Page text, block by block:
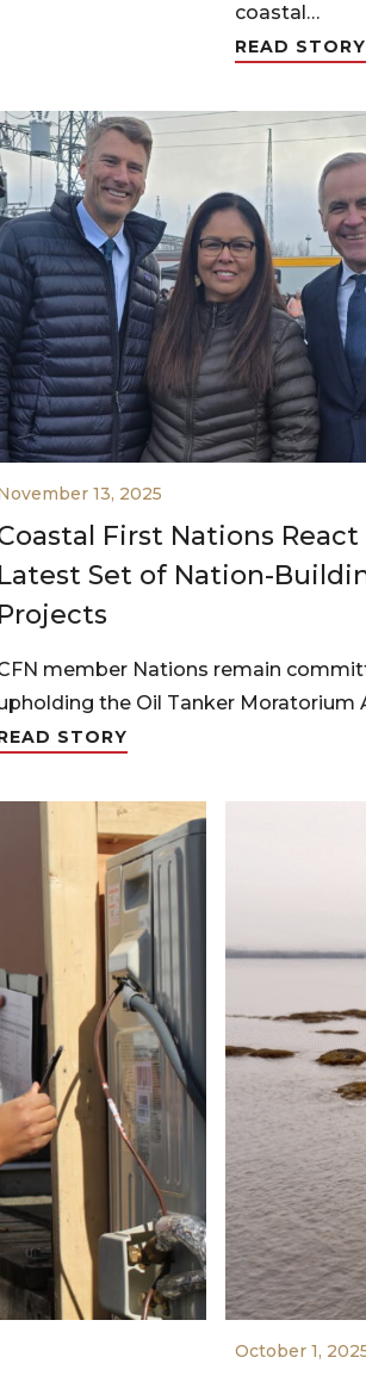
coastal…
READ STORY
13, 2025
First Nations
Latest Set of Nation-
Projects
member Nations remain
the Oil Tanker Moratorium
STORY
October 1,